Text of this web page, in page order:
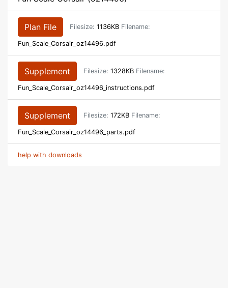
Plan File Filesize: 1136KB Filename:
Fun_Scale_Corsair_oz14496.pdf
Supplement Filesize: 1328KB Filename:
Fun_Scale_Corsair_oz14496_instructions.pdf
Supplement Filesize: 172KB Filename:
Fun_Scale_Corsair_oz14496_parts.pdf
help with downloads